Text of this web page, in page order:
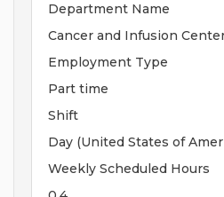
Department Name
Cancer and Infusion
Employment Type
Part time
Shift
Day (United States of
Weekly Scheduled Hours